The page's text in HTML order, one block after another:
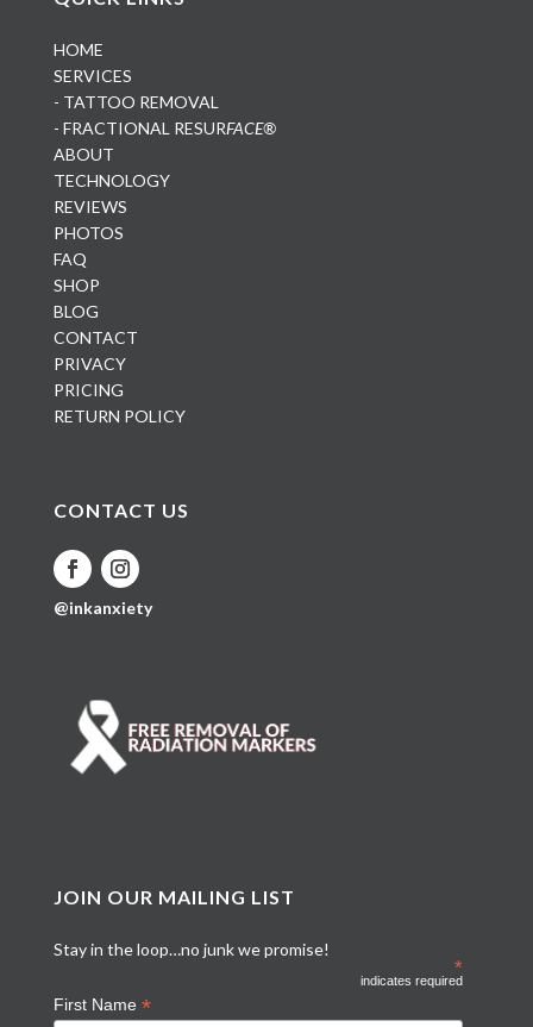
HOME
SERVICES
- TATTOO REMOVAL
- FRACTIONAL RESURFACE®
ABOUT
TECHNOLOGY
REVIEWS
PHOTOS
FAQ
SHOP
BLOG
CONTACT
PRIVACY
PRICING
RETURN POLICY
CONTACT US
@inkanxiety
JOIN OUR MAILING LIST
Stay in the loop…no junk we promise!
*
indicates required
First Name *